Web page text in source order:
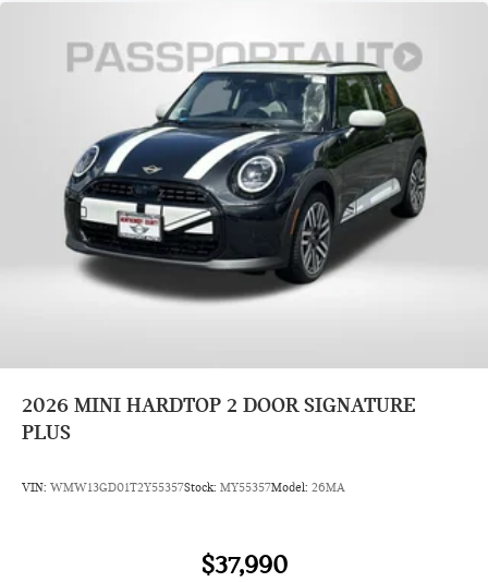
2026 MINI HARDTOP 2 DOOR SIGNATURE
PLUS
VIN: WMW13GD01T2Y55357Stock: MY55357Model: 26MA
$37,990